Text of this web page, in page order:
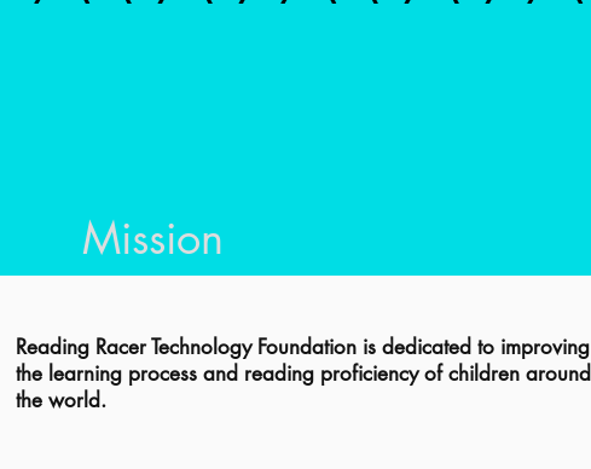
Mission
Reading Racer Technology Foundation is dedicated to improving
the learning process and reading proficiency of children around
the world.